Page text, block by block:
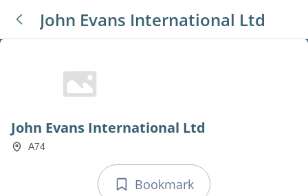
John Evans International Ltd
John Evans International Ltd
A74
Bookmark